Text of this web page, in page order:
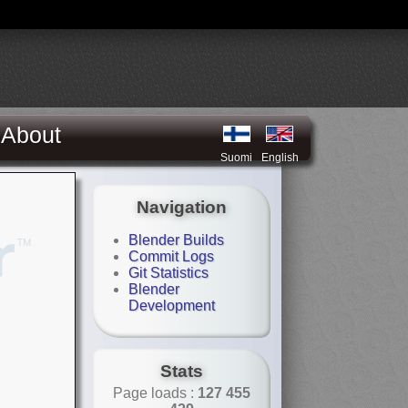
About
Suomi English
Navigation
Blender Builds
Commit Logs
Git Statistics
Blender
Development
Stats
Page loads : 127 455